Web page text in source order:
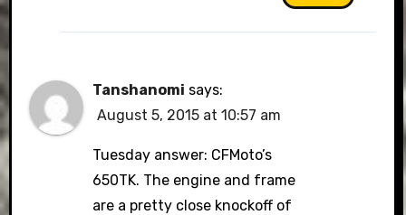
Tanshanomi says:
August 5, 2015 at 10:57 am
Tuesday answer: CFMoto’s
650TK. The engine and frame
are a pretty close knockoff of